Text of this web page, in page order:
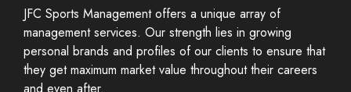
JFC Sports Management offers a unique array of
management services. Our strength lies in growing
personal brands and profiles of our clients to ensure that
they get maximum market value throughout their careers